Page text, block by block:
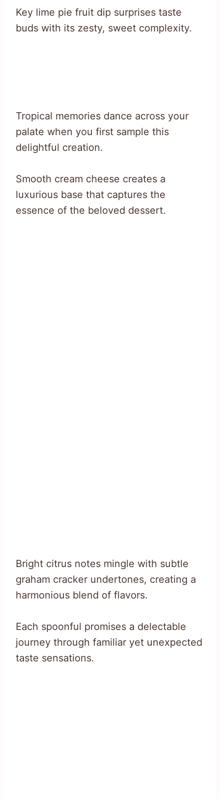
Key lime pie fruit dip surprises taste
buds with its zesty, sweet complexity.
Tropical memories dance across your
palate when you first sample this
delightful creation.
Smooth cream cheese creates a
luxurious base that captures the
essence of the beloved dessert.
Bright citrus notes mingle with subtle
graham cracker undertones, creating a
harmonious blend of flavors.
Each spoonful promises a delectable
journey through familiar yet unexpected
taste sensations.